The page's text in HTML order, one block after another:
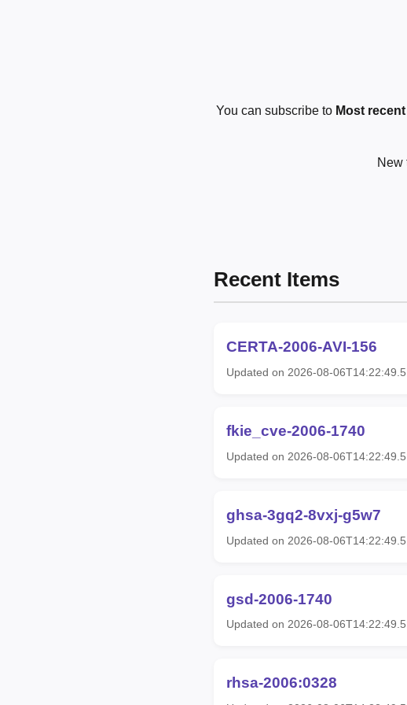
You can subscribe to Most
New
Recent Items
CERTA-2006-AVI-156
Updated on 2026-08-
fkie_cve-2006-1740
Updated on 2026-08-
ghsa-3gq2-8vxj-g5w7
Updated on 2026-08-
gsd-2006-1740
Updated on 2026-08-
rhsa-2006:0328